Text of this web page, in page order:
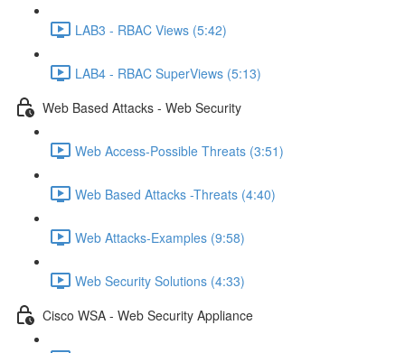
LAB3 - RBAC Views (5:42)
LAB4 - RBAC SuperViews (5:13)
Web Based Attacks - Web Security
Web Access-Possible Threats (3:51)
Web Based Attacks -Threats (4:40)
Web Attacks-Examples (9:58)
Web Security Solutions (4:33)
Cisco WSA - Web Security Appliance